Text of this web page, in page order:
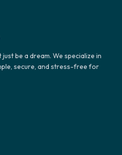
be a dream. We specialize in
secure, and stress-free for